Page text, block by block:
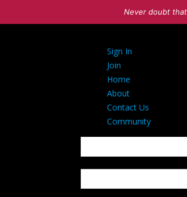
Never doubt
Sign In
Join
Home
About
Contact Us
Community